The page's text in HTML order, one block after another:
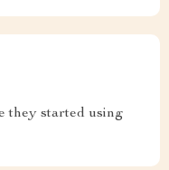
they started using